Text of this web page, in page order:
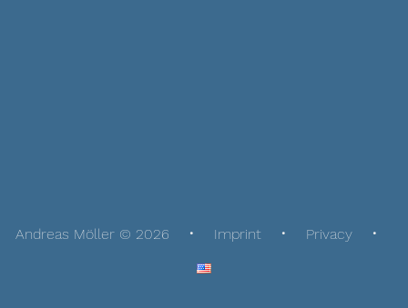
Andreas Möller © 2026 Imprint Privacy